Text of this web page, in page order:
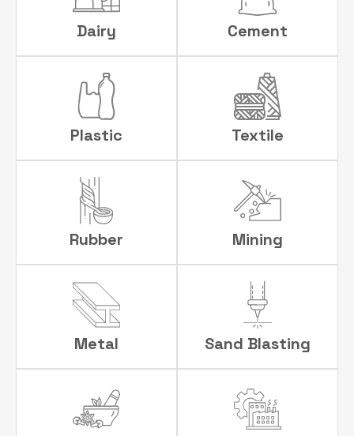
Dairy Cement
Plastic Textile
Rubber Mining
Metal Sand Blasting